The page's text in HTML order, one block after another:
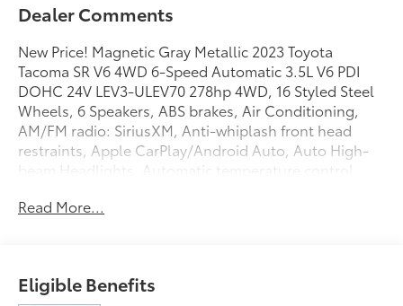
Dealer Comments
New Price! Magnetic Gray Metallic 2023 Toyota
Tacoma SR V6 4WD 6-Speed Automatic 3.5L V6 PDI
DOHC 24V LEV3-ULEV70 278hp 4WD, 16 Styled Steel
Wheels, 6 Speakers, ABS brakes, Air Conditioning,
AM/FM radio: SiriusXM, Anti-whiplash front head
restraints, Apple CarPlay/Android Auto, Auto High-
beam Headlights, Automatic temperature control,
Driver door bin, Dual front impact airbags, Dual front
Seat Trim, Front anti-roll bar, Front Bucket Seats,
Read More...
Eligible Benefits